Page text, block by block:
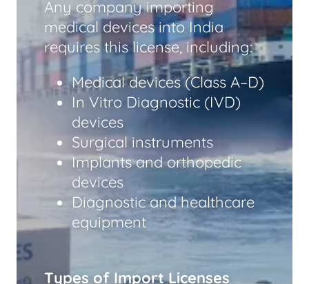
Any company importing
medical devices into India
requires this license, including:
Medical devices (Class A–D)
In Vitro Diagnostic (IVD)
devices
Surgical instruments
Implants and orthopedic
devices
Diagnostic and healthcare
equipment
Types of Import Licenses